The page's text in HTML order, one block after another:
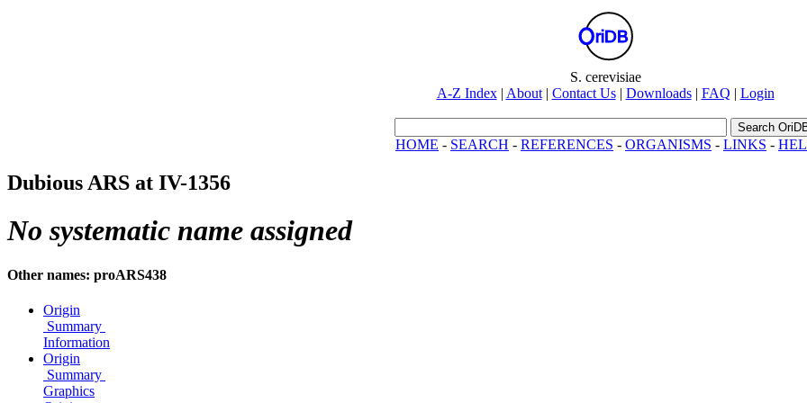
riDB
S. cerevisiae
A-Z Index| About| Contact Us| Downloads| FAQ | Login
Search
HOME - SEARCH - REFERENCES - ORGANISMS - LINKS -
Dubious ARS at IV-1356
No systematic name assigned
Other names: proARS438
Origin
Summary
Information
Origin
Summary
Graphics